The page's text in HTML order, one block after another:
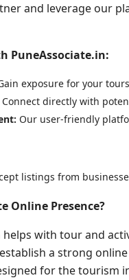
and leverage our
PuneAssociate.in:
exposure for your
Connect directly with
Our user-friendly
listings from
Online Presence?
helps with tour and
a strong
for the tourism